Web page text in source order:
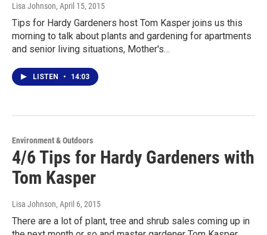
Lisa Johnson, April 15, 2015
Tips for Hardy Gardeners host Tom Kasper joins us this
morning to talk about plants and gardening for apartments
and senior living situations, Mother's…
LISTEN • 14:03
Environment & Outdoors
4/6 Tips for Hardy Gardeners with
Tom Kasper
Lisa Johnson, April 6, 2015
There are a lot of plant, tree and shrub sales coming up in